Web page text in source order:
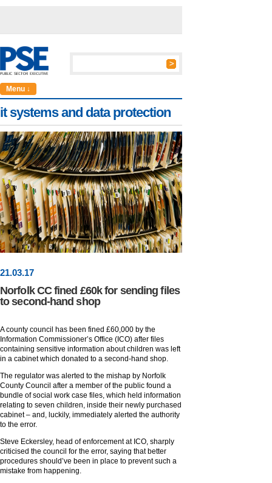
Menu ↓
it systems and data protection
21.03.17
Norfolk CC fined £60k for sending files
to second-hand shop
A county council has been fined £60,000 by the
Information Commissioner’s Office (ICO) after files
containing sensitive information about children was left
in a cabinet which donated to a second-hand shop.
The regulator was alerted to the mishap by Norfolk
County Council after a member of the public found a
bundle of social work case files, which held information
relating to seven children, inside their newly purchased
cabinet – and, luckily, immediately alerted the authority
to the error.
Steve Eckersley, head of enforcement at ICO, sharply
criticised the council for the error, saying that better
procedures should’ve been in place to prevent such a
mistake from happening.